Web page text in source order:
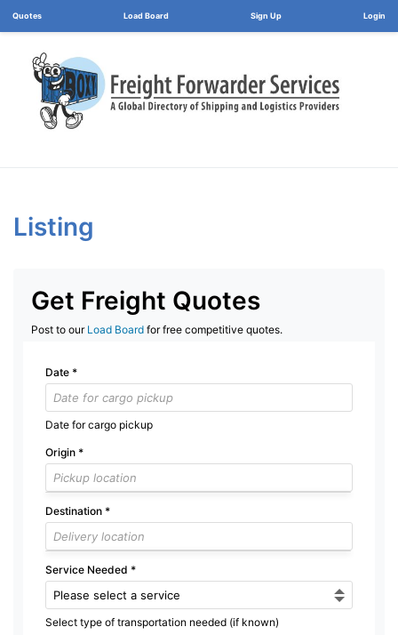
Load Board Login
Listing
Get Freight Quotes
Post to our Load Board for free competitive quotes.
Date *
Date for cargo pickup
Origin *
Destination *
Service Needed *
Select type of transportation needed (if known)